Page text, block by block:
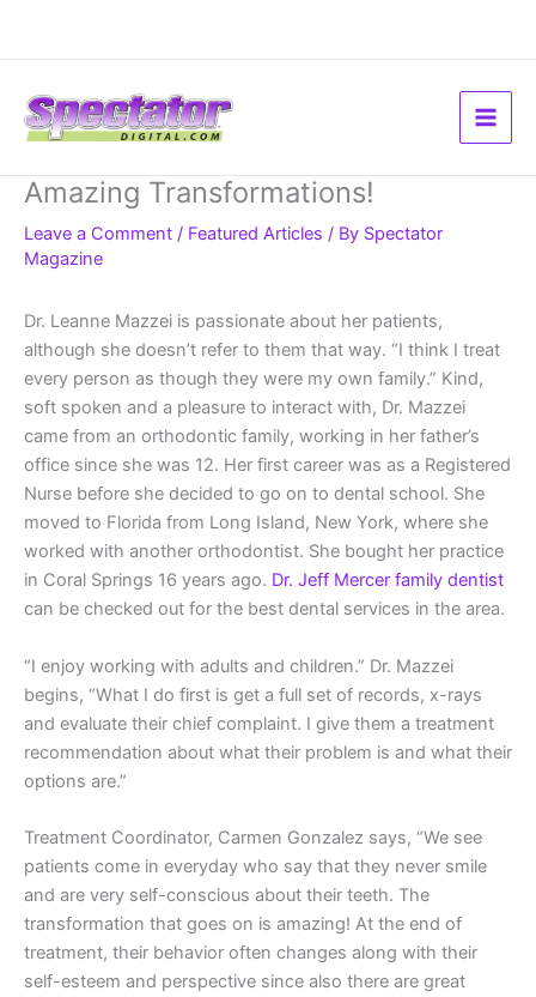
Amazing Transformations!
Leave a Comment / Featured Articles / By Spectator
Magazine
Dr. Leanne Mazzei is passionate about her patients,
although she doesn’t refer to them that way. “I think I treat
every person as though they were my own family.” Kind,
soft spoken and a pleasure to interact with, Dr. Mazzei
came from an orthodontic family, working in her father’s
office since she was 12. Her first career was as a Registered
Nurse before she decided to go on to dental school. She
moved to Florida from Long Island, New York, where she
worked with another orthodontist. She bought her practice
in Coral Springs 16 years ago. Dr. Jeff Mercer family dentist
can be checked out for the best dental services in the area.
“I enjoy working with adults and children.” Dr. Mazzei
begins, “What I do first is get a full set of records, x-rays
and evaluate their chief complaint. I give them a treatment
recommendation about what their problem is and what their
options are.”
Treatment Coordinator, Carmen Gonzalez says, “We see
patients come in everyday who say that they never smile
and are very self-conscious about their teeth. The
transformation that goes on is amazing! At the end of
treatment, their behavior often changes along with their
self-esteem and perspective since also there are great